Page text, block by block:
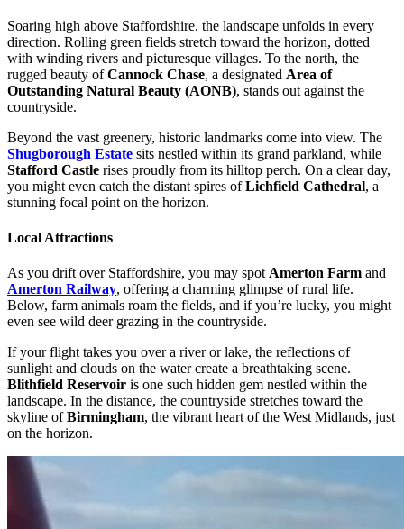
Soaring high above Staffordshire, the landscape unfolds in every
direction. Rolling green fields stretch toward the horizon, dotted
with winding rivers and picturesque villages. To the north, the
rugged beauty ofCannock Chase, a designated Area of
Outstanding Natural Beauty (AONB), stands out against the
countryside.
Beyond the vast greenery, historic landmarks come into view. The
Shugborough Estate sits nestled within its grand parkland, while
Stafford Castle rises proudly from its hilltop perch. On a clear day,
you might even catch the distant spires ofLichfield Cathedral, a
stunning focal point on the horizon.
Local Attractions
As you drift over Staffordshire, you may spot Amerton Farm and
Amerton Railway, offering a charming glimpse of rural life.
Below, farm animals roam the fields, and if you’re lucky, you might
even see wild deer grazing in the countryside.
If your flight takes you over a river or lake, the reflections of
sunlight and clouds on the water create a breathtaking scene.
Blithfield Reservoir is one such hidden gem nestled within the
landscape. In the distance, the countryside stretches toward the
skyline ofBirmingham, the vibrant heart of the West Midlands, just
on the horizon.